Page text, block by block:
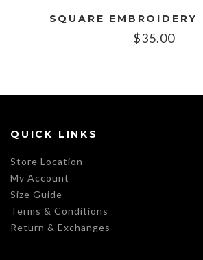
SQUARE EMBROIDERY
$35.00
QUICK LINKS
Store Location
My Account
Size Guide
Terms & Conditions
Return & Exchanges